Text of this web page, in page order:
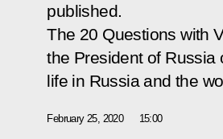
published.
The 20 Questions with
the President of
life in Russia and the
February 25, 2020 15:00